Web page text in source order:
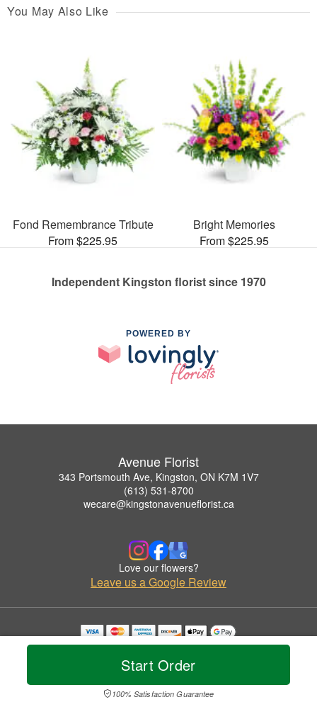
Start Order
100% Satisfaction Guarantee
You May Also Like
Fond Remembrance Tribute
From $225.95
Bright Memories
From $225.95
Independent Kingston florist since 1970
POWERED BY
Avenue Florist
343 Portsmouth Ave, Kingston, ON K7M 1V7
(613) 531-8700
wecare@kingstonavenueflorist.ca
Love our flowers?
Leave us a Google Review
Copyrighted images herein are used with permission by Avenue Florist.
© 2026 All Rights Reserved.
Privacy Policy Accessibility Statement